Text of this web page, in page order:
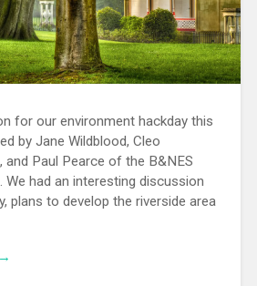
for our environment hackday this
by Jane Wildblood, Cleo
and Paul Pearce of the B&NES
We had an interesting discussion
plans to develop the riverside area